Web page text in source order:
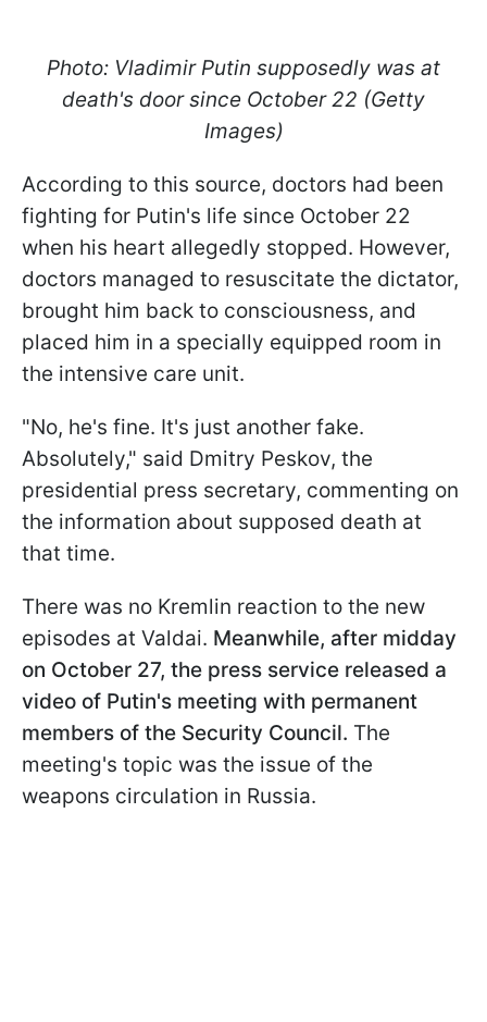
Photo: Vladimir Putin supposedly was at
death's door since October 22 (Getty
Images)
According to this source, doctors had been
fighting for Putin's life since October 22
when his heart allegedly stopped. However,
doctors managed to resuscitate the dictator,
brought him back to consciousness, and
placed him in a specially equipped room in
the intensive care unit.
"No, he's fine. It's just another fake.
Absolutely," said Dmitry Peskov, the
presidential press secretary, commenting on
the information about supposed death at
that time.
There was no Kremlin reaction to the new
episodes at Valdai. Meanwhile, after midday
on October 27, the press service released a
video of Putin's meeting with permanent
members of the Security Council. The
meeting's topic was the issue of the
weapons circulation in Russia.